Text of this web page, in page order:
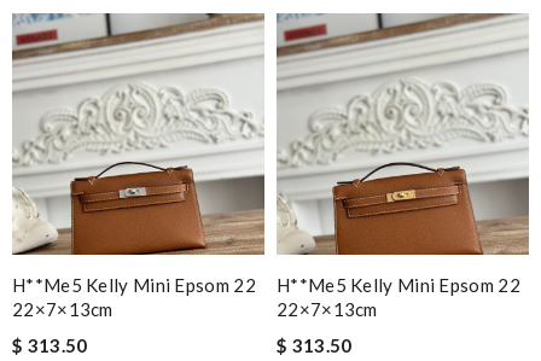
H**me5 Kelly Mini Epsom 22
22×7×13cm
$ 313.50
H**me5 Kelly Mini Epsom 22
22×7×13cm
$ 313.50